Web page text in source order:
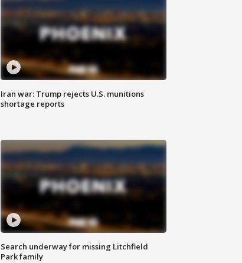
Iran war: Trump rejects U.S. munitions
shortage reports
Search underway for missing Litchfield
Park family